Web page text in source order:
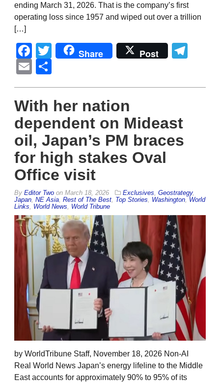
ending March 31, 2026. That is the company’s first
operating loss since 1957 and wiped out over a trillion
[…]
Facebook
Twitter
Share Post
Email
With her nation
dependent on Mideast
oil, Japan’s PM braces
for high stakes Oval
Office visit
By Editor Two on March 18, 2026 Exclusives Geostrategy,
Japan NE Asia Rest of The Best Top Stories Washington World
Links
World News World Tribune
by WorldTribune Staff, November 18, 2026 Non-AI
Real World News Japan’s energy lifeline to the Middle
East accounts for approximately 90% to 95% of its